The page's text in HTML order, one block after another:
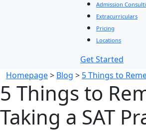
Admission
Extracurriculars
Pricing
Locations
Get Started
Homepage> Blog > 5 Things to
5 Things to
Taking a SAT